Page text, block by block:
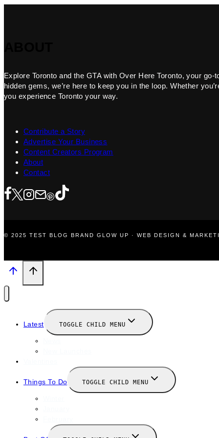
Explore Toronto and the GTA with Over Here Toronto, your
hidden gems, we’re here to keep you in the loop. Whether
you experience Toronto your way.
Contribute a Story
Advertise Your Business
Content Creators Program
About
Contact
© 2025 TEST BLOG BRAND GLOW UP · WEB DESIGN &
Latest TOGGLE CHILD MENU
Things To Do TOGGLE CHILD MENU